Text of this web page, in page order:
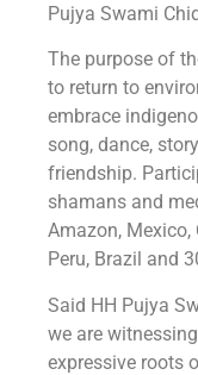
Pujya Swami
The purpose of
to return to
embrace
song, dance,
friendship.
shamans and
Amazon, Mexico,
Peru, Brazil and
Said HH Pujya
we are
expressive roots